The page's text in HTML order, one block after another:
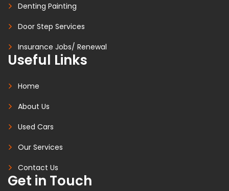
Denting Painting
Door Step Services
Insurance Jobs/ Renewal
Useful Links
Home
About Us
Used Cars
Our Services
Contact Us
Get in Touch